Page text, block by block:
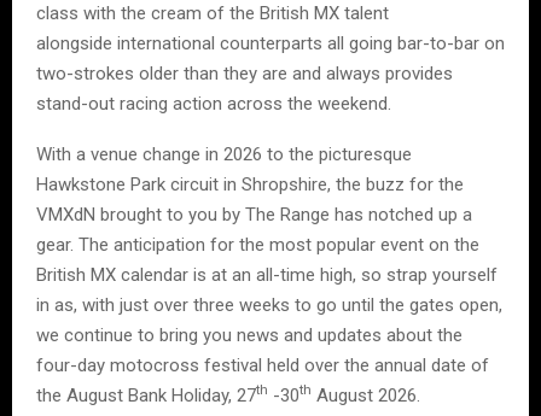
class with the cream of the British MX talent
alongside international counterparts all going bar-to-bar on
two-strokes older than they are and always provides
stand-out racing action across the weekend.
With a venue change in 2026 to the picturesque
Hawkstone Park circuit in Shropshire, the buzz for the
VMXdN brought to you by The Range has notched up a
gear. The anticipation for the most popular event on the
British MX calendar is at an all-time high, so strap yourself
in as, with just over three weeks to go until the gates open,
we continue to bring you news and updates about the
four-day motocross festival held over the annual date of
the August Bank Holiday, 27th -30th August 2026.